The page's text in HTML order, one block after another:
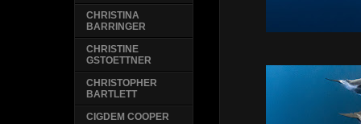
CHRISTINA
BARRINGER
CHRISTINE
GSTOETTNER
CHRISTOPHER
BARTLETT
CIGDEM COOPER